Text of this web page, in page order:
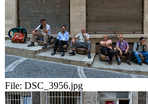
File: DSC_3956.jpg